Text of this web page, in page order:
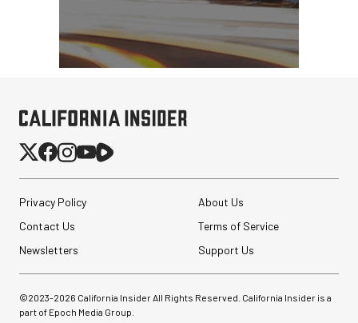
Privacy Policy
About Us
Contact Us
Terms of Service
Newsletters
Support Us
©2023-2026 California Insider All Rights Reserved. California Insider is a
part of Epoch Media Group.